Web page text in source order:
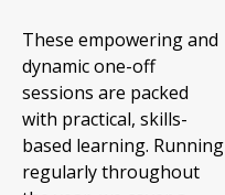
These empowering and
dynamic one-off
sessions are packed
with practical, skills-
based learning. Running
regularly throughout